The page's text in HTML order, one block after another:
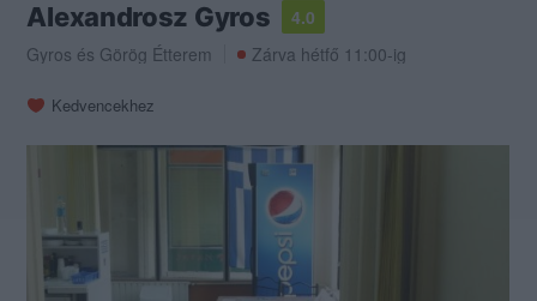
Alexandrosz Gyros
4.0
Gyros és Görög Étterem Zárva hétfő 11:00-ig
Kedvencekhez